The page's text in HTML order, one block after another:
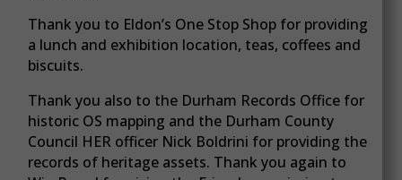
Thank you to Eldon’s One Stop Shop for providing
a lunch and exhibition location, teas, coffees and
biscuits.
Thank you also to the Durham Records Office for
historic OS mapping and the Durham County
Council HER officer Nick Boldrini for providing the
records of heritage assets. Thank you again to